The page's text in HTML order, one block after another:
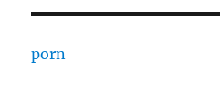
porn